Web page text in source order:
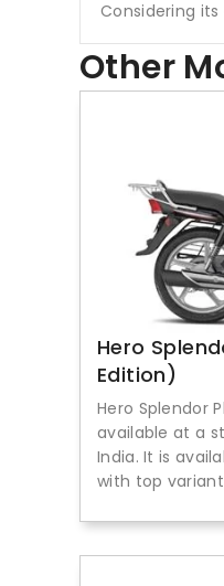
Considering
Other
Hero
Edition)
Hero Splendor
available at a
India. It is
with top